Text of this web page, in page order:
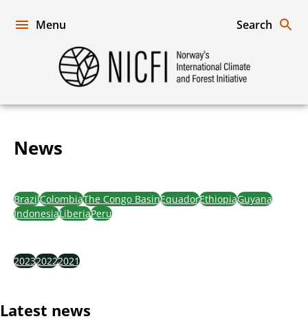
Norway's
International
Menu Search
News
BrazilColombiaThe Congo BasinEquadorEthiopiaGuyana
IndonesiaLiberiaPeru
202320222021
Latest news